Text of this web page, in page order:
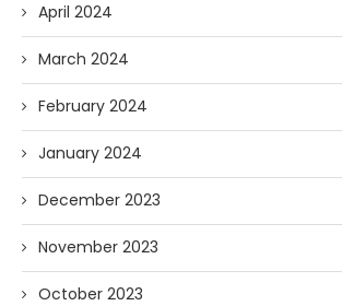
April 2024
March 2024
February 2024
January 2024
December 2023
November 2023
October 2023